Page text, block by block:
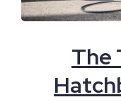
The